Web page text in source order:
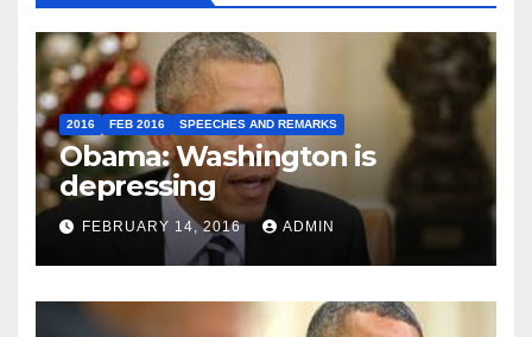
2016 FEB 2016 SPEECHES AND REMARKS
Obama: Washington is
depressing
FEBRUARY 14, 2016 ADMIN